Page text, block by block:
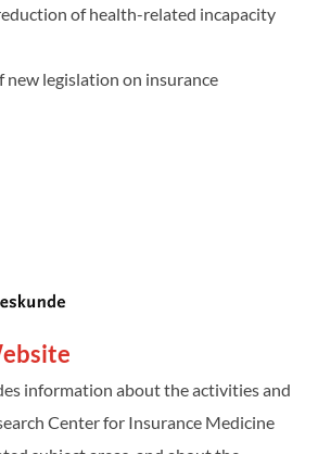
of health-related incapacity
new legislation on insurance
information about the activities and
Center for Insurance Medicine